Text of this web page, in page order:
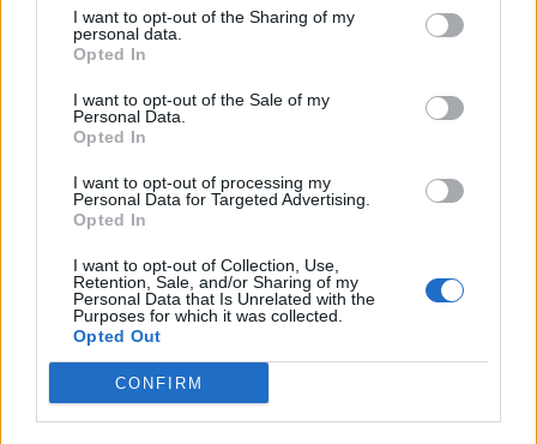
I want to opt-out of the Sharing of my
personal data.
Opted In
I want to opt-out of the Sale of my
Personal Data.
Opted In
I want to opt-out of processing my
Personal Data for Targeted Advertising.
Opted In
I want to opt-out of Collection, Use,
Retention, Sale, and/or Sharing of my
Personal Data that Is Unrelated with the
Purposes for which it was collected.
Opted Out
CONFIRM
Mortadella and whipped
ricotta crostini
Chicken arrabiata